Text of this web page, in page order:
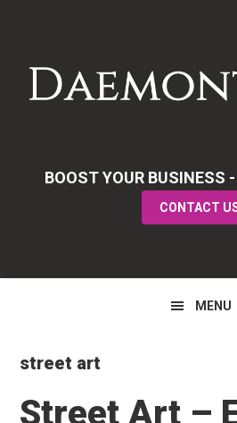
primary
navigation
main
content
primary
BOOST YOUR BUSINESS
CONTACT
MENU
street art
Street Art –